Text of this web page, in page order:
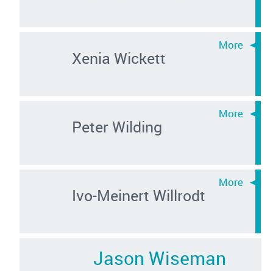
Xenia Wickett
Peter Wilding
Ivo-Meinert Willrodt
Jason Wiseman